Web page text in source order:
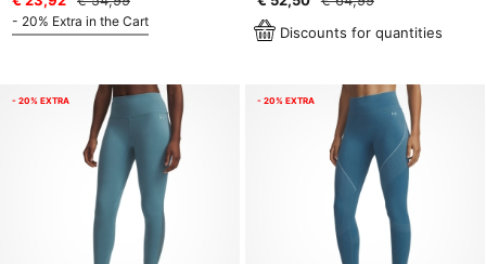
- 20% Extra in the Cart
Discounts for quantities
- 20% EXTRA - 20% EXTRA